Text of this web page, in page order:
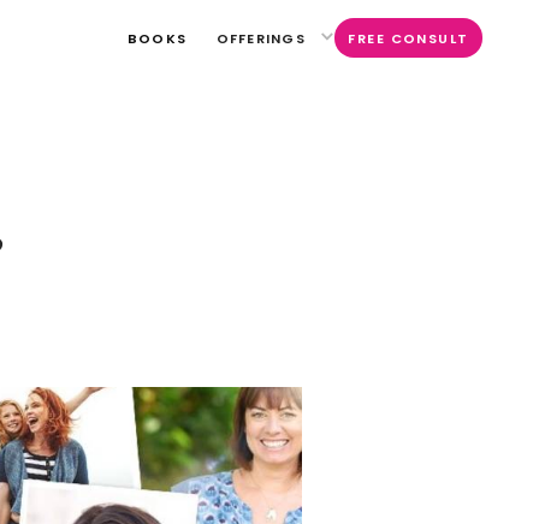
BOOKS OFFERINGS FREE CONSULT